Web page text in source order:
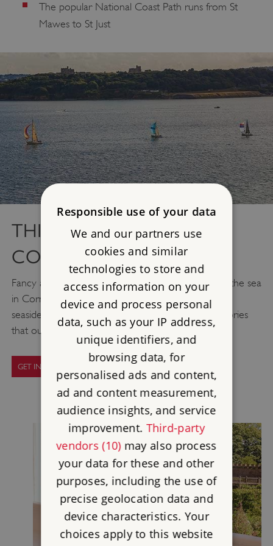
The popular National Coast Path runs from St
Mawes to St Just
THINGS TO DO IN
CORNWALL
Fancy a trip to the beach? You'll never be far from the sea
in Cornwall, and this holiday makes the most of the
seaside air, stunning coastal views and fascinating stories
that our Cornish properties have to offer.
GET INSPIRED WITH OUR GUIDE
Responsible use of your data
We and our partners use
cookies and similar
technologies to store and
access information on your
device and process personal
data, such as your IP address,
unique identifiers, and
browsing data, for
personalised ads and content,
ad and content measurement,
audience insights, and service
improvement. Third-party
vendors (10)may also process
your data for these and other
purposes, including the use of
precise geolocation data and
device characteristics. Your
choices apply to this website